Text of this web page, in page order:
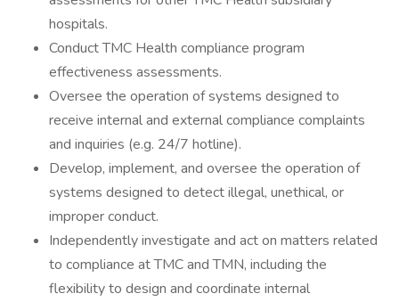
hospitals.
Conduct TMC Health compliance program
effectiveness assessments.
Oversee the operation of systems designed to
receive internal and external compliance complaints
and inquiries (e.g. 24/7 hotline).
Develop, implement, and oversee the operation of
systems designed to detect illegal, unethical, or
improper conduct.
Independently investigate and act on matters related
to compliance at TMC and TMN, including the
flexibility to design and coordinate internal